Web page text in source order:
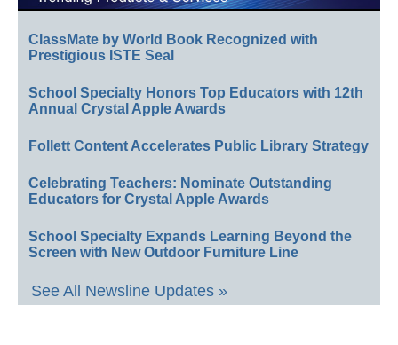
ClassMate by World Book Recognized with
Prestigious ISTE Seal
School Specialty Honors Top Educators with 12th
Annual Crystal Apple Awards
Follett Content Accelerates Public Library Strategy
Celebrating Teachers: Nominate Outstanding
Educators for Crystal Apple Awards
School Specialty Expands Learning Beyond the
Screen with New Outdoor Furniture Line
See All Newsline Updates »